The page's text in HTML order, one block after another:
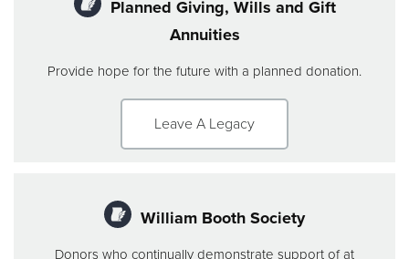
Planned Giving, Wills and Gift
Annuities
Provide hope for the future with a planned donation.
Leave A Legacy
William Booth Society
Donors who continually demonstrate support of at